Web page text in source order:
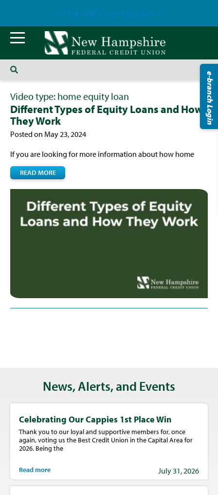
e-branch Login
Video type: home equity loan
Different Types of Equity Loans and How
They Work
Posted on May 23, 2024
If you are looking for more information about how home
READ MORE
News, Alerts, and Events
Celebrating Our Cappies 1st Place Win
Thank you to our loyal and supportive members for, once
again, voting us the Best Credit Union in the Capital Area for
2026. Being the
Read more July 31, 2026